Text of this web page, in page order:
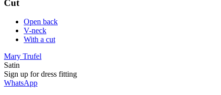
Cut
Open back
V-neck
With a cut
Mary Trufel
Satin
Sign up fordress fitting
WhatsApp